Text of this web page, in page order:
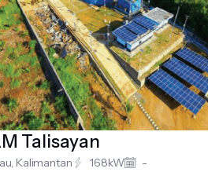
Talisayan
Kalimantan 168kW -